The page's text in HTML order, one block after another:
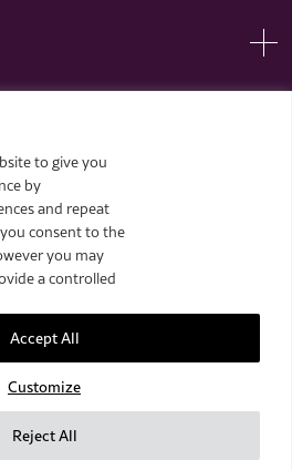
to give you
by
and repeat
you consent to the
you may
a controlled
Customize
Reject All
Accept All
League. All Rights Reserved.
Piranha Photography
Site by Deep